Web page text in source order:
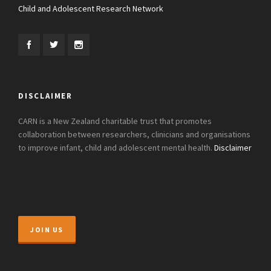
Child and Adolescent Research Network
DISCLAIMER
CARN is a New Zealand charitable trust that promotes
collaboration between researchers, clinicians and organisations
to improve infant, child and adolescent mental health. Disclaimer
JOIN US